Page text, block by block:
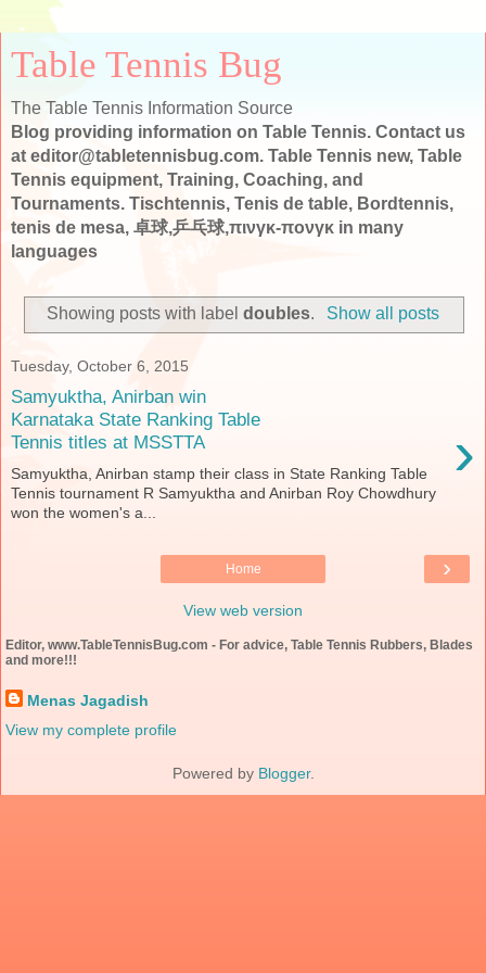
Table Tennis Bug
The Table Tennis Information Source
Blog providing information on Table Tennis. Contact us
at editor@tabletennisbug.com. Table Tennis new, Table
Tennis equipment, Training, Coaching, and
Tournaments. Tischtennis, Tenis de table, Bordtennis,
tenis de mesa, 卓球,乒乓球,πινγκ-πονγκ in many
languages
Showing posts with labeldoubles. Show all posts
Tuesday, October 6, 2015
Samyuktha, Anirban win
Karnataka State Ranking Table
Tennis titles at MSSTTA
›
Samyuktha, Anirban stamp their class in State Ranking Table
Tennis tournament R Samyuktha and Anirban Roy Chowdhury
won the women's a...
›
Home
View web version
Editor, www.TableTennisBug.com - For advice, Table Tennis Rubbers, Blades
and more!!!
Menas Jagadish
View my complete profile
Powered by Blogger.